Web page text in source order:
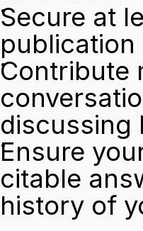
Secure at
Contribute
discussing
Ensure
citable
history of